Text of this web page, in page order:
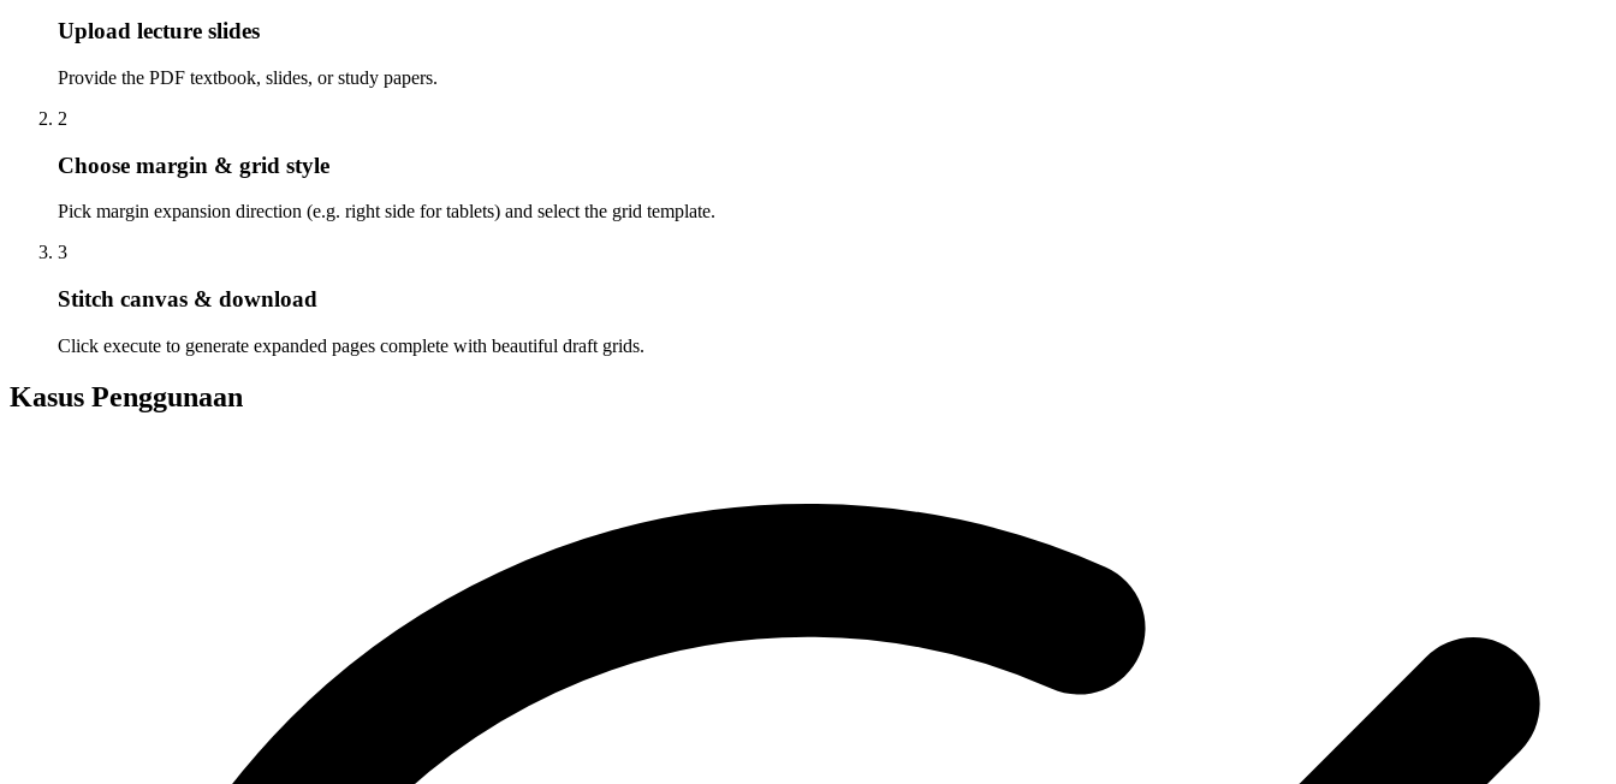
Upload lecture slides
Provide the PDF textbook, slides, or study papers.
2
Choose margin & grid style
Pick margin expansion direction (e.g. right side for tablets) and select the grid template.
3
Stitch canvas & download
Click execute to generate expanded pages complete with beautiful draft grids.
Kasus Penggunaan